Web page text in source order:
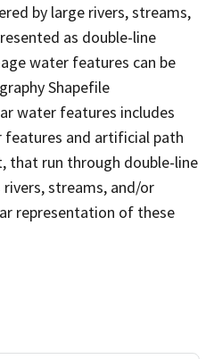
by large rivers, streams,
as double-line
water features can be
Shapefile
water features includes
and artificial path
that run through double-line
streams, and/or
representation of these